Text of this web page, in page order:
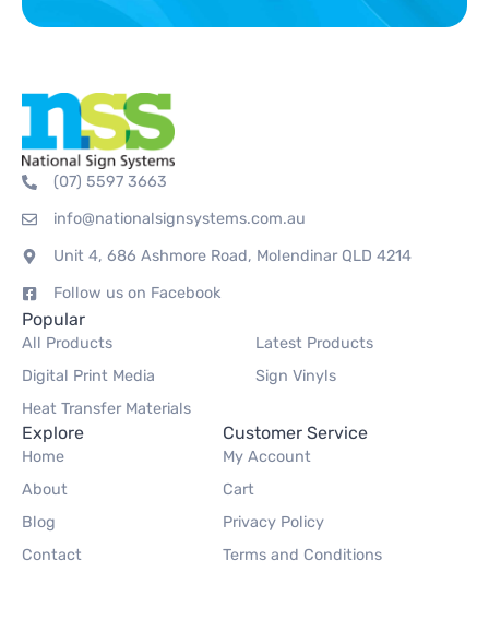
(07) 5597 3663
info@nationalsignsystems.com.au
Unit 4, 686 Ashmore Road, Molendinar QLD 4214
Follow us on Facebook
Popular
All Products
Latest Products
Digital Print Media
Sign Vinyls
Heat Transfer Materials
Explore
Home
About
Blog
Contact
Customer Service
My Account
Cart
Privacy Policy
Terms and Conditions